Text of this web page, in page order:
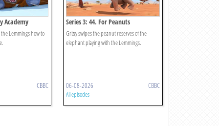
Academy
Lemmings how to
CBBC
Series 3: 44. For Peanuts
Grizzy swipes the peanut reserves of the
elephant playing with the Lemmings.
06-08-2026 CBBC
All episodes